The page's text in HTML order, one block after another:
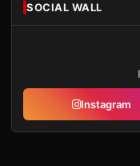
SOCIAL WALL
Instagram